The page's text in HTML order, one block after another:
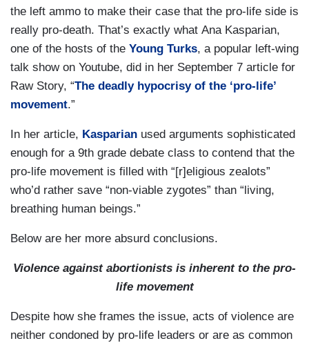
the left ammo to make their case that the pro-life side is
really pro-death. That’s exactly what Ana Kasparian,
one of the hosts of the Young Turks, a popular left-wing
talk show on Youtube, did in her September 7 article for
Raw Story, “The deadly hypocrisy of the ‘pro-life’
movement.”
In her article, Kasparian used arguments sophisticated
enough for a 9th grade debate class to contend that the
pro-life movement is filled with “[r]eligious zealots”
who’d rather save “non-viable zygotes” than “living,
breathing human beings.”
Below are her more absurd conclusions.
Violence against abortionists is inherent to the pro-
life movement
Despite how she frames the issue, acts of violence are
neither condoned by pro-life leaders or are as common